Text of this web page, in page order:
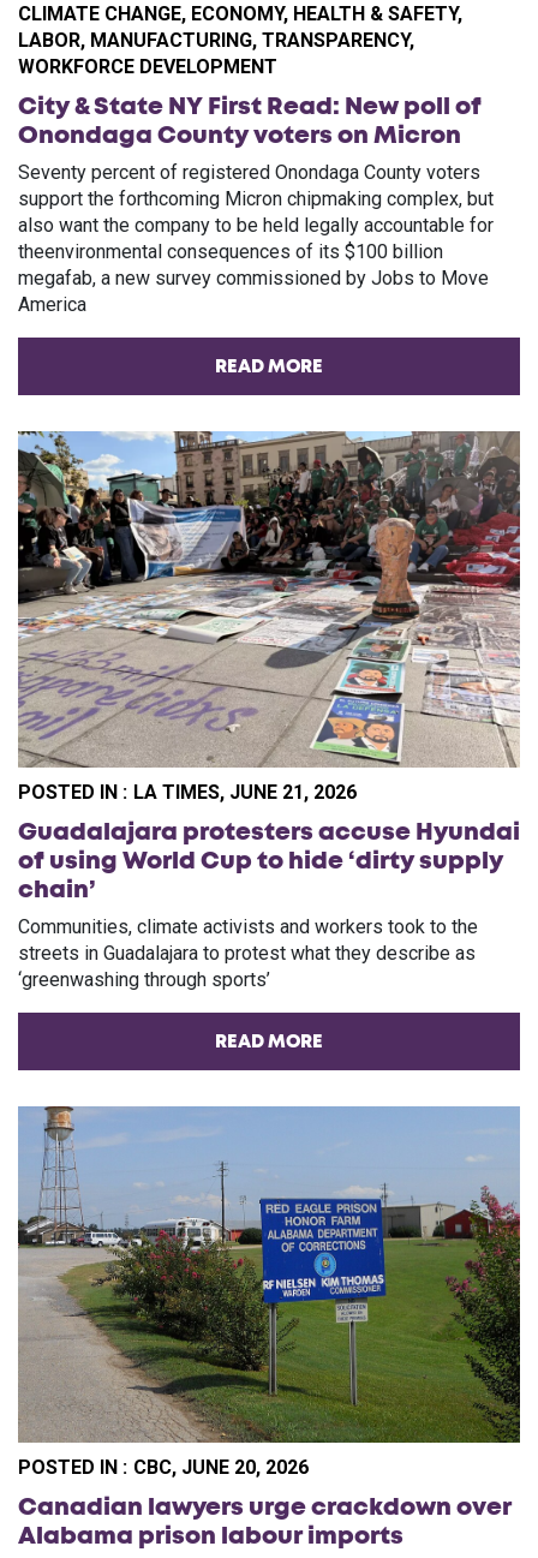
CLIMATE CHANGE, ECONOMY, HEALTH & SAFETY,
LABOR, MANUFACTURING, TRANSPARENCY,
WORKFORCE DEVELOPMENT
City & State NY First Read: New poll of
Onondaga County voters on Micron
Seventy percent of registered Onondaga County voters
support the forthcoming Micron chipmaking complex, but
also want the company to be held legally accountable for
theenvironmental consequences of its $100 billion
megafab, a new survey commissioned by Jobs to Move
America
READ MORE
POSTED IN : LA TIMES, JUNE 21, 2026
Guadalajara protesters accuse Hyundai
of using World Cup to hide ‘dirty supply
chain’
Communities, climate activists and workers took to the
streets in Guadalajara to protest what they describe as
‘greenwashing through sports’
READ MORE
POSTED IN : CBC, JUNE 20, 2026
Canadian lawyers urge crackdown over
Alabama prison labour imports